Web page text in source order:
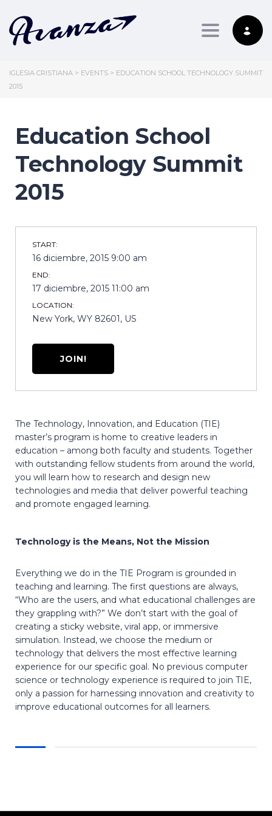
Toggle
IGLESIA CRISTIANA > EVENTS > EDUCATION SCHOOL TECHNOLOGY SUMMIT
2015
Education School
Technology Summit
2015
START:
16 diciembre, 2015 9:00 am
END:
17 diciembre, 2015 11:00 am
LOCATION:
New York, WY 82601, US
JOIN!
The Technology, Innovation, and Education (TIE)
master’s program is home to creative leaders in
education – among both faculty and students. Together
with outstanding fellow students from around the world,
you will learn how to research and design new
technologies and media that deliver powerful teaching
and promote engaged learning.
Technology is the Means, Not the Mission
Everything we do in the TIE Program is grounded in
teaching and learning. The first questions are always,
“Who are the users, and what educational challenges are
they grappling with?” We don’t start with the goal of
creating a sticky website, viral app, or immersive
simulation. Instead, we choose the medium or
technology that delivers the most effective learning
experience for our specific goal. No previous computer
science or technology experience is required to join TIE,
only a passion for harnessing innovation and creativity to
improve educational outcomes for all learners.